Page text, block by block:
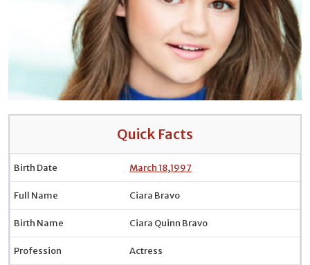
Quick Facts
Birth Date March 18,1997
Full Name Ciara Bravo
Birth Name Ciara Quinn Bravo
Profession Actress